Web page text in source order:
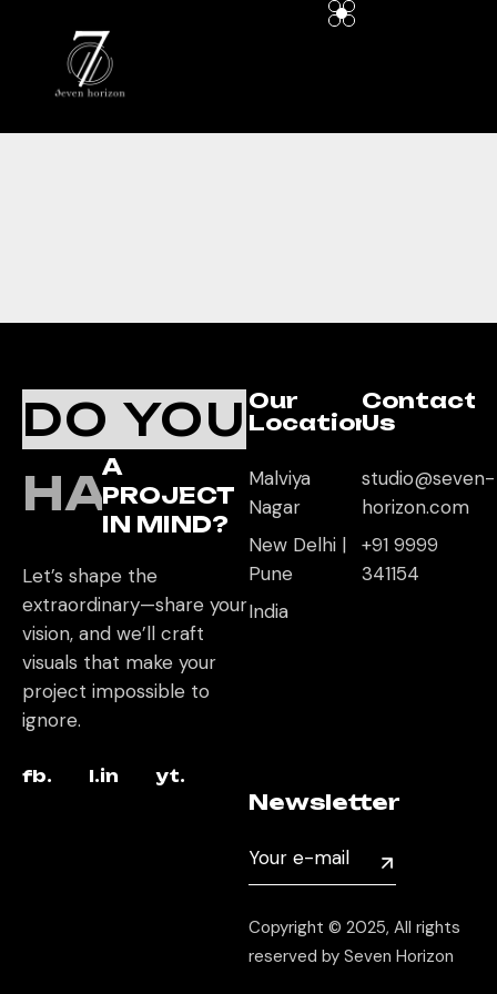
DO YOU
HAVE
A
PROJECT
IN MIND?
Let’s shape the
extraordinary—share your
vision, and we’ll craft
visuals that make your
project impossible to
ignore.
fb. l.in yt.
Our
Location
Malviya
Nagar
New Delhi |
Pune
India
Contact
Us
studio@seven-
horizon.com
+91 9999
341154
Newsletter
Copyright © 2025, All rights
reserved by Seven Horizon